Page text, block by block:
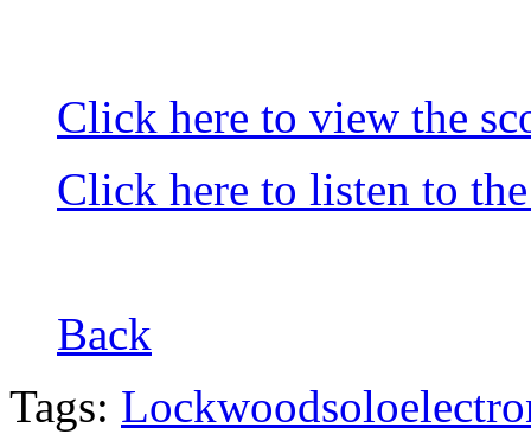
Click here to view the
Click here to listen to
Back
Tags: Lockwoodsolo